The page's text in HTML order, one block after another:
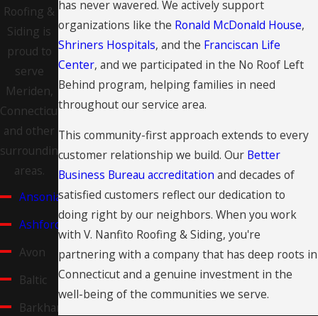
Roofing &
Siding is
proud to
serve
Meriden,
Connecticut
and other
surrounding
areas.
Ansonia
Ashford
Avon
Baltic
Barkhamsted
has never wavered. We actively support
organizations like the Ronald McDonald House,
Shriners Hospitals, and the Franciscan Life
Center, and we participated in the No Roof Left
Behind program, helping families in need
throughout our service area.
This community-first approach extends to every
customer relationship we build. Our Better
Business Bureau accreditation and decades of
satisfied customers reflect our dedication to
doing right by our neighbors. When you work
with V. Nanfito Roofing & Siding, you're
partnering with a company that has deep roots in
Connecticut and a genuine investment in the
well-being of the communities we serve.